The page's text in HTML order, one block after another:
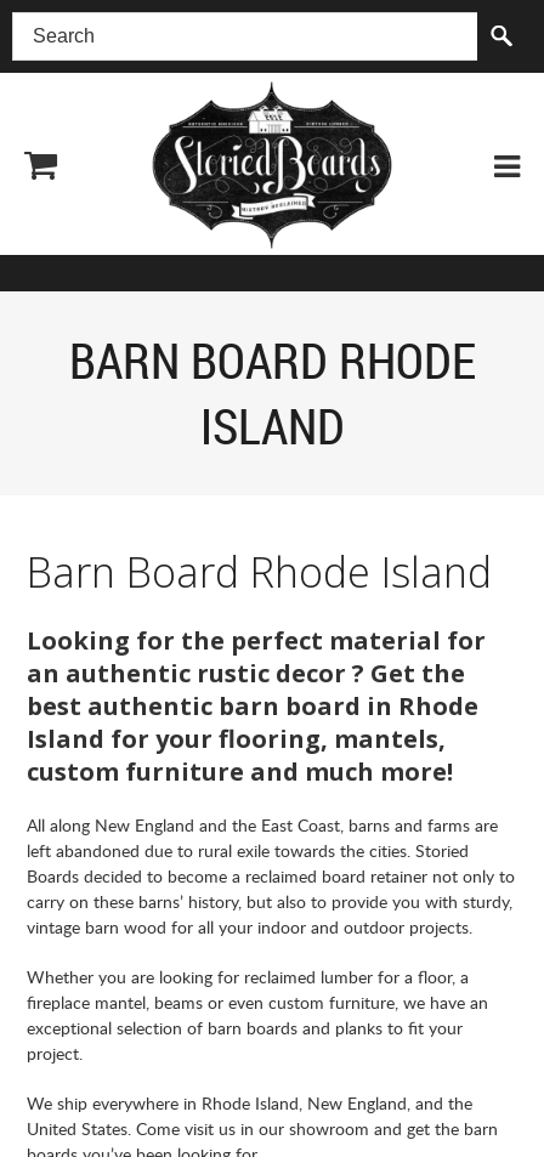
(518) 227-0899
BARN BOARD RHODE
ISLAND
Barn Board Rhode Island
Looking for the perfect material for
an authentic rustic decor ? Get the
best authentic barn board in Rhode
Island for your flooring, mantels,
custom furniture and much more!
All along New England and the East Coast, barns and farms are
left abandoned due to rural exile towards the cities. Storied
Boards decided to become a reclaimed board retainer not only to
carry on these barns’ history, but also to provide you with sturdy,
vintage barn wood for all your indoor and outdoor projects.
Whether you are looking for reclaimed lumber for a floor, a
fireplace mantel, beams or even custom furniture, we have an
exceptional selection of barn boards and planks to fit your
project.
We ship everywhere in Rhode Island, New England, and the
United States. Come visit us in our showroom and get the barn